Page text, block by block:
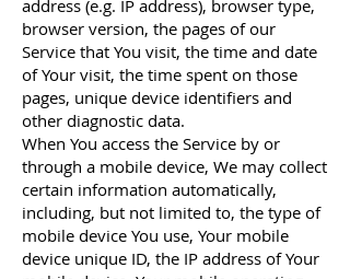
address (e.g. IP address), browser type,
browser version, the pages of our
Service that You visit, the time and date
of Your visit, the time spent on those
pages, unique device identifiers and
other diagnostic data.
When You access the Service by or
through a mobile device, We may collect
certain information automatically,
including, but not limited to, the type of
mobile device You use, Your mobile
device unique ID, the IP address of Your